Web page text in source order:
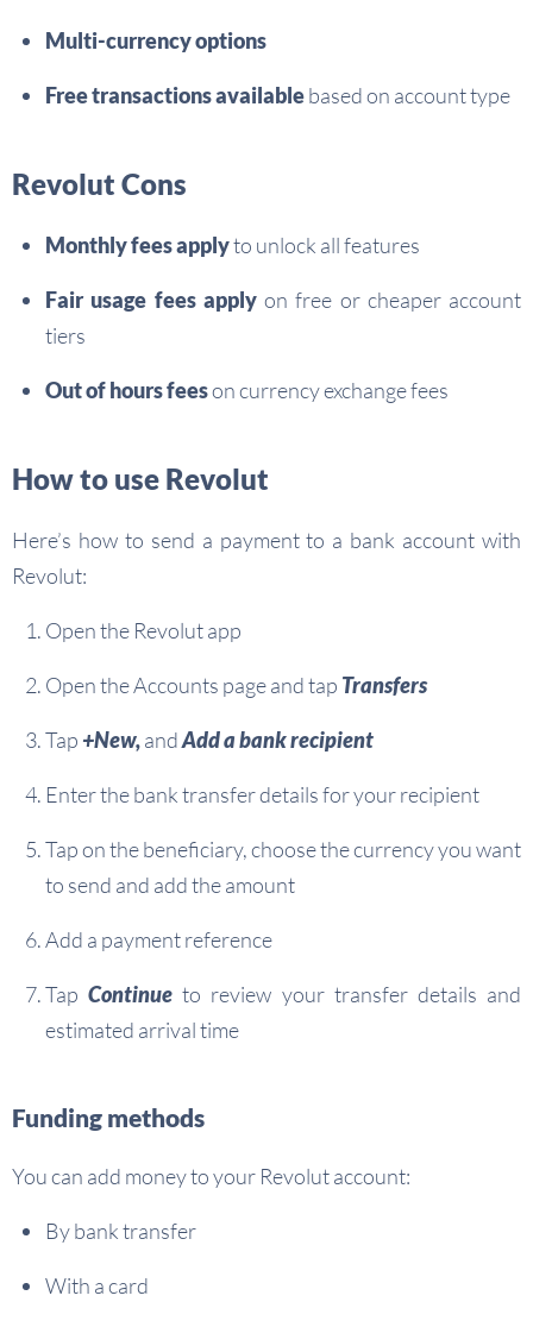
Multi-currency options
Free transactions availablebased on account type
Revolut Cons
Monthly fees applyto unlock all features
Fair usage fees applyon free or cheaper account
tiers
Out of hours feeson currency exchange fees
How to use Revolut
Here’s how to send a payment to a bank account with
Revolut:
Open the Revolut app
Open the Accounts page and tap Transfers
Tap +New,andAdd a bank recipient
Enter the bank transfer details for your recipient
Tap on the beneficiary, choose the currency you want
to send and add the amount
Add a payment reference
TapContinue to review your transfer details and
estimated arrival time
Funding methods
You can add money to your Revolut account:
By bank transfer
With a card